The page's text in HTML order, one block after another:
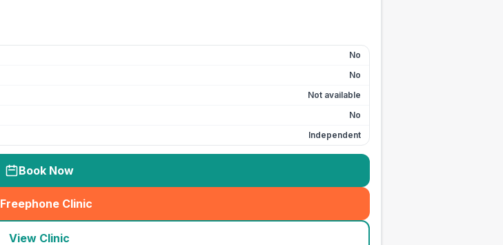
No
No
Not available
No
Independent
Book Now
Freephone Clinic
(seo_lab_card_freephone
View Clinic